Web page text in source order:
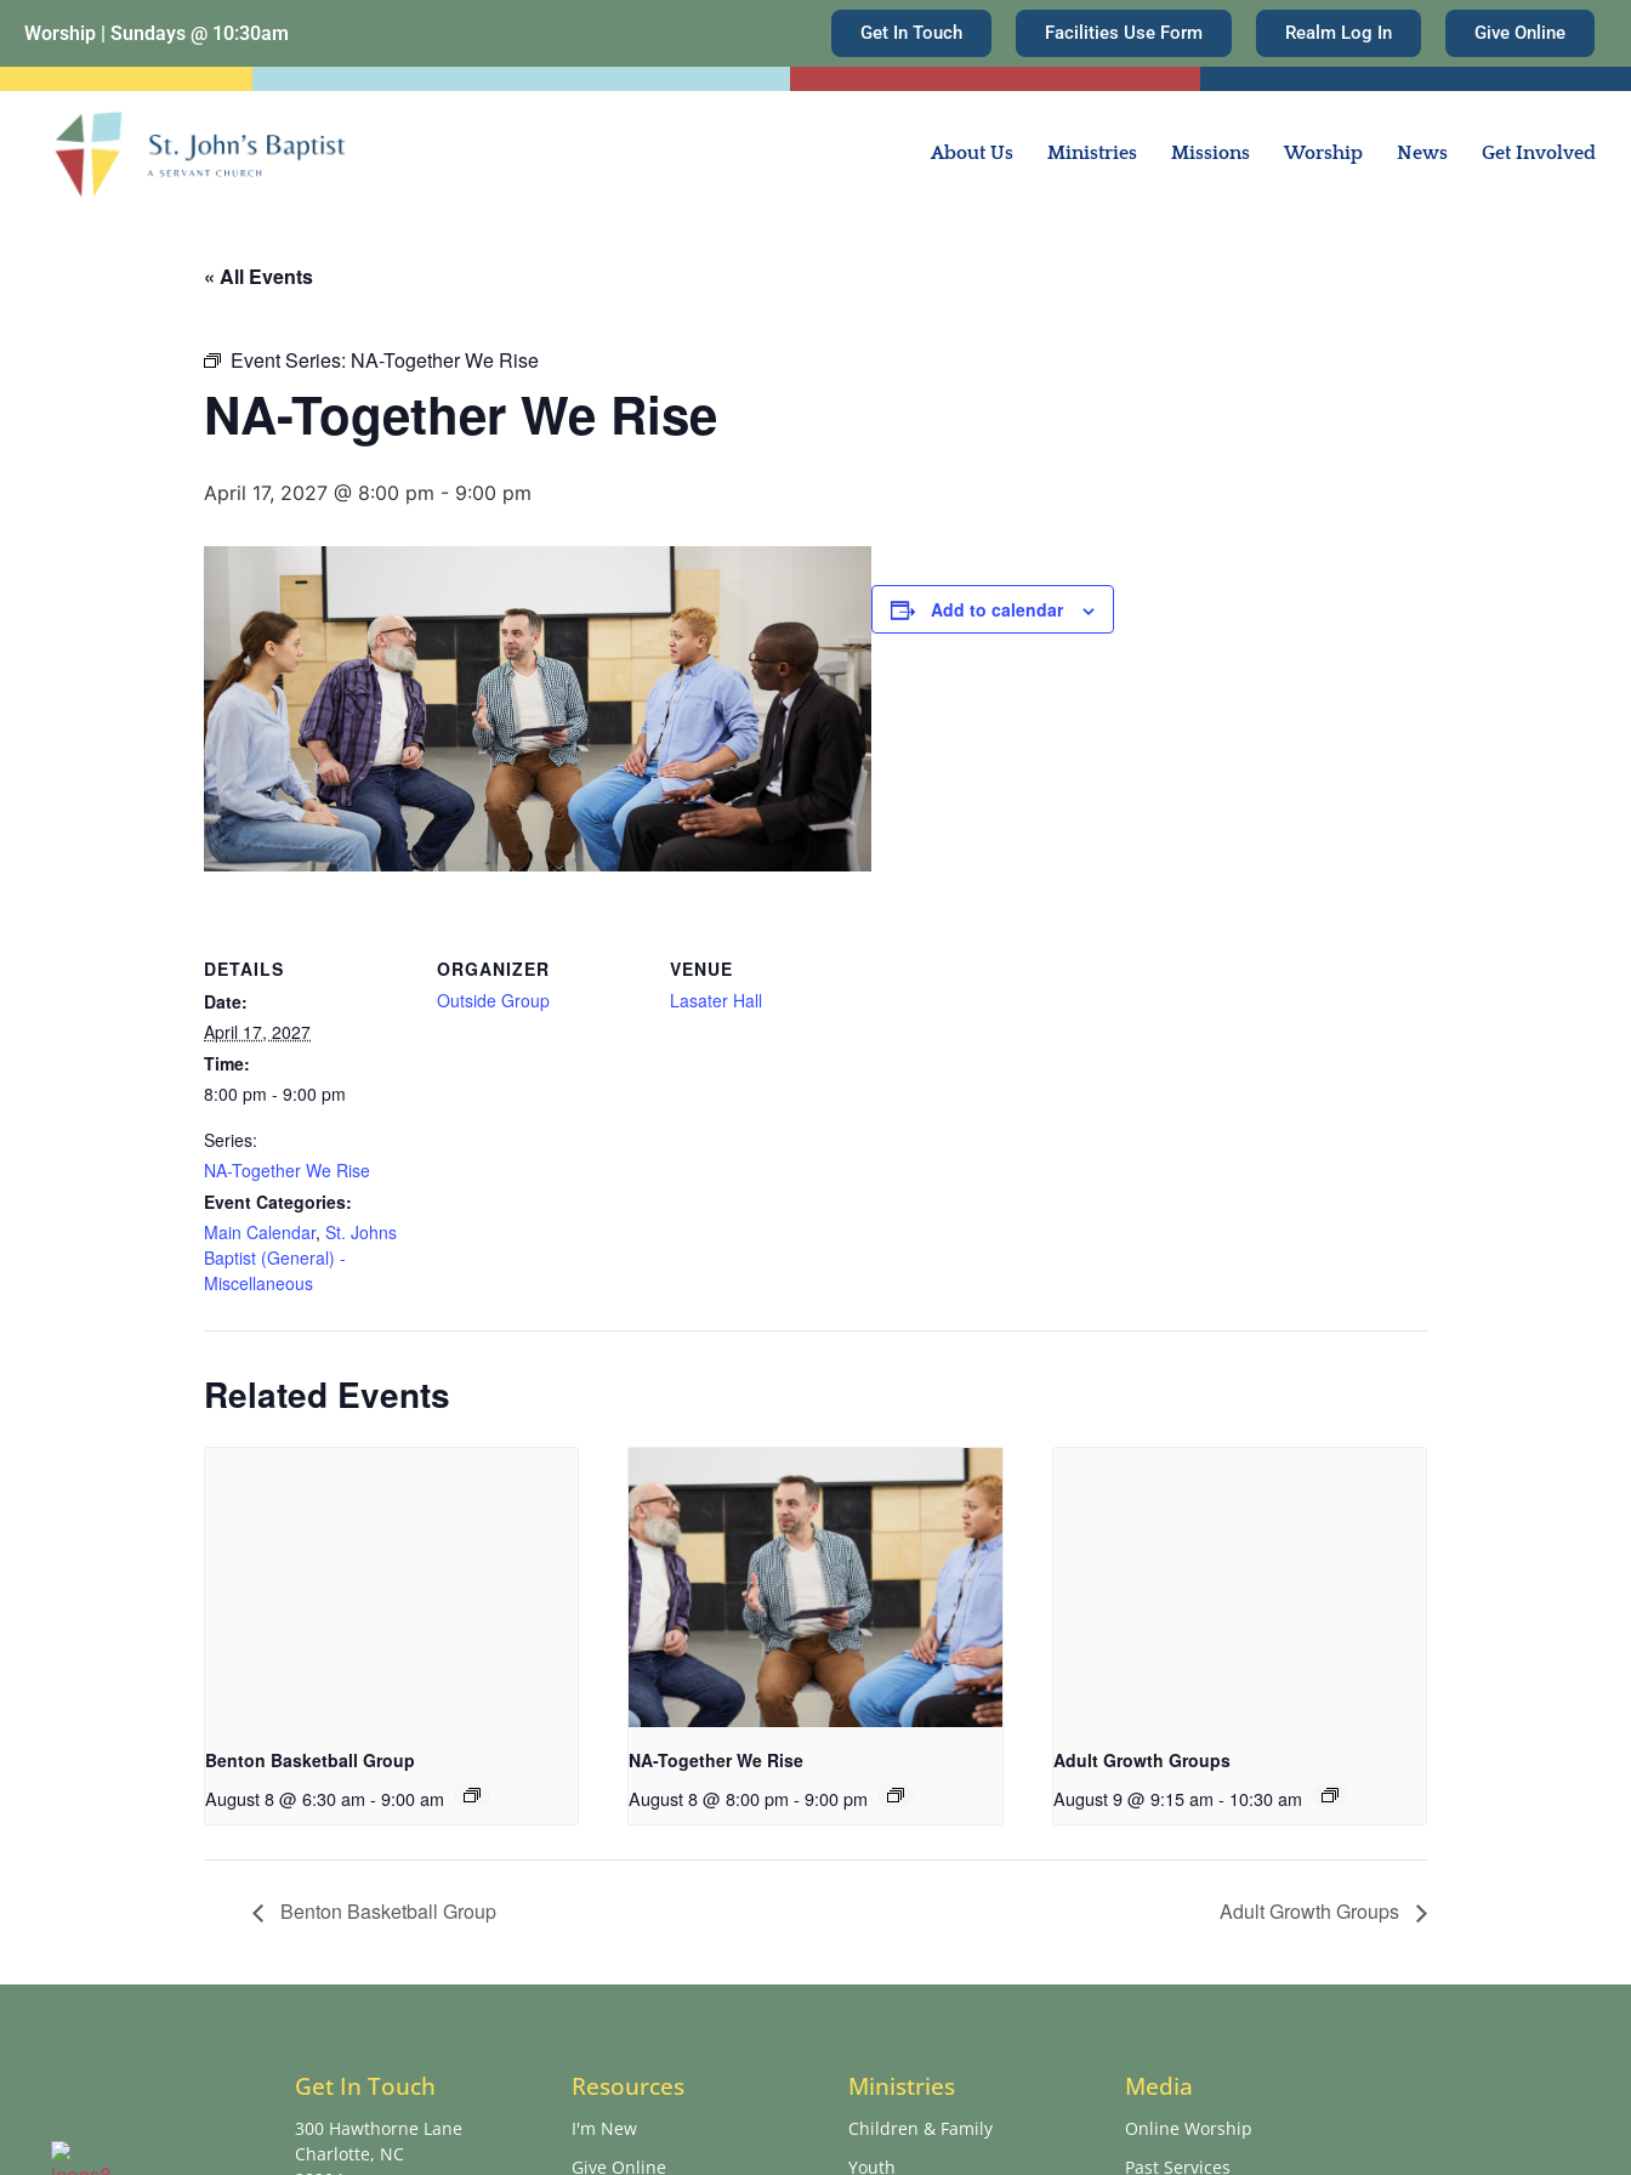
Worship | Sundays @ 10:30am Get In Touch Facilities Use Form Realm Log In Give Online
About Us Ministries Missions Worship News Get Involved
« All Events
Event Series: NA-Together We Rise
NA-Together We Rise
April 17, 2027 @ 8:00 pm - 9:00 pm
Add to calendar
DETAILS
Date:
April 17, 2027
Time:
8:00 pm - 9:00 pm
Series:
NA-Together We Rise
Event Categories:
Main Calendar, St. Johns
Baptist (General) -
Miscellaneous
ORGANIZER
Outside Group
VENUE
Lasater Hall
Related Events
Benton Basketball Group
August 8 @ 6:30 am - 9:00 am
NA-Together We Rise
August 8 @ 8:00 pm - 9:00 pm
Adult Growth Groups
August 9 @ 9:15 am - 10:30 am
Benton Basketball Group Adult Growth Groups
Get In Touch
300 Hawthorne Lane
Charlotte, NC
Resources
I'm New
Give Online
Ministries
Children & Family
Youth
Media
Online Worship
Past Services